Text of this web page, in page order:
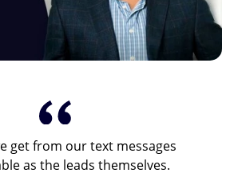
get from our text messages
as the leads themselves.